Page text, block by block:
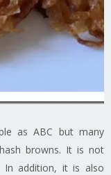
as ABC but many
browns. It is not
In addition, it is also